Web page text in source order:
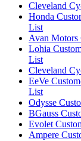
Cleveland
Honda
List
Avan
Lohia
List
Cleveland
EeVe
List
Odysse
BGauss
Evolet
Ampere